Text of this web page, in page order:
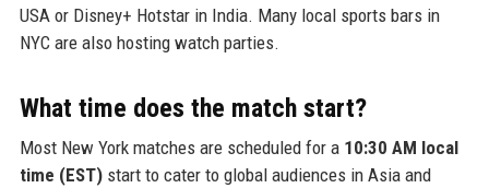
USA or Disney+ Hotstar in India. Many local sports bars in
NYC are also hosting watch parties.
What time does the match start?
Most New York matches are scheduled for a 10:30 AM local
time (EST)start to cater to global audiences in Asia and